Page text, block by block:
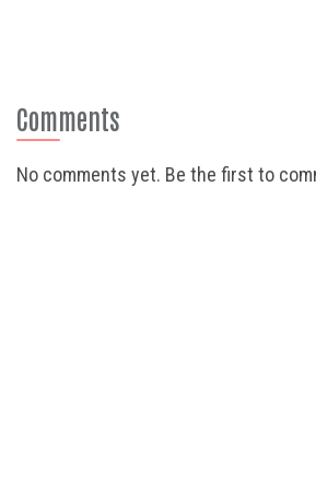
Comments
No comments yet. Be the first to